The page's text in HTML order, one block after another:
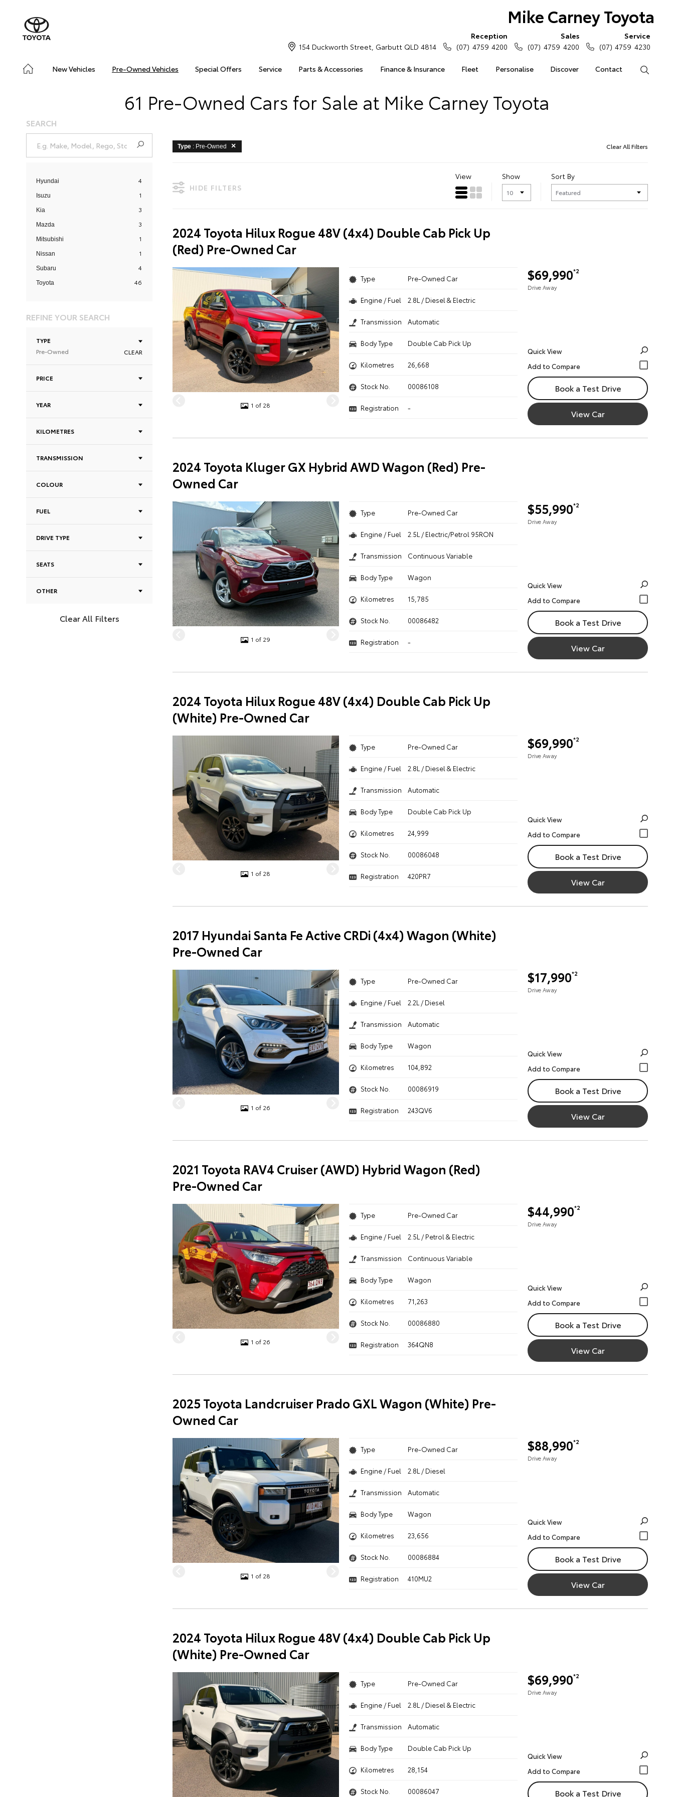
Mike Carney Toyota
New Vehicles Pre-Owned Vehicles Special Offers Service Parts & Accessories Finance & Insurance Fleet Personalise Discover Contact
154 Duckworth Street, Garbutt QLD 4814
Reception
(07) 4759 4200
Sales
(07) 4759 4200
Service
(07) 4759 4230
61 Pre-Owned Cars for Sale at Mike Carney Toyota
SEARCH
Hyundai 4
Isuzu 1
Kia 3
Mazda 3
Mitsubishi 1
Nissan 1
Subaru 4
Toyota 46
REFINE YOUR SEARCH
TYPE
Pre-Owned
CLEAR
PRICE
YEAR
KILOMETRES
TRANSMISSION
COLOUR
FUEL
DRIVE TYPE
SEATS
OTHER
Clear All Filters
Type : Pre-Owned Clear All Filters
HIDE FILTERS
View Show Sort By
2024 Toyota Hilux Rogue 48V (4x4) Double Cab Pick Up
(Red) Pre-Owned Car
1 of 28
$69,990*2
Drive Away
Type Pre-Owned Car
Engine / Fuel 2.8L / Diesel & Electric
Transmission Automatic
Body Type Double Cab Pick Up
Kilometres 26,668
Stock No. 00086108
Registration -
Quick View
Book a Test Drive
View Car
2024 Toyota Kluger GX Hybrid AWD Wagon (Red) Pre-
Owned Car
1 of 29
$55,990*2
Drive Away
Type Pre-Owned Car
Engine / Fuel 2.5L / Electric/Petrol 95RON
Transmission Continuous Variable
Body Type Wagon
Kilometres 15,785
Stock No. 00086482
Registration -
Quick View
Book a Test Drive
View Car
2024 Toyota Hilux Rogue 48V (4x4) Double Cab Pick Up
(White) Pre-Owned Car
1 of 28
$69,990*2
Drive Away
Type Pre-Owned Car
Engine / Fuel 2.8L / Diesel & Electric
Transmission Automatic
Body Type Double Cab Pick Up
Kilometres 24,999
Stock No. 00086048
Registration 420PR7
Quick View
Book a Test Drive
View Car
2017 Hyundai Santa Fe Active CRDi (4x4) Wagon (White)
Pre-Owned Car
1 of 26
$17,990*2
Drive Away
Type Pre-Owned Car
Engine / Fuel 2.2L / Diesel
Transmission Automatic
Body Type Wagon
Kilometres 104,892
Stock No. 00086919
Registration 243QV6
Quick View
Book a Test Drive
View Car
2021 Toyota RAV4 Cruiser (AWD) Hybrid Wagon (Red)
Pre-Owned Car
1 of 26
$44,990*2
Drive Away
Type Pre-Owned Car
Engine / Fuel 2.5L / Petrol & Electric
Transmission Continuous Variable
Body Type Wagon
Kilometres 71,263
Stock No. 00086880
Registration 364QN8
Quick View
Book a Test Drive
View Car
2025 Toyota Landcruiser Prado GXL Wagon (White) Pre-
Owned Car
1 of 28
$88,990*2
Drive Away
Type Pre-Owned Car
Engine / Fuel 2.8L / Diesel
Transmission Automatic
Body Type Wagon
Kilometres 23,656
Stock No. 00086884
Registration 410MU2
Quick View
Book a Test Drive
View Car
2024 Toyota Hilux Rogue 48V (4x4) Double Cab Pick Up
(White) Pre-Owned Car
$69,990*2
Drive Away
Type Pre-Owned Car
Engine / Fuel 2.8L / Diesel & Electric
Transmission Automatic
Body Type Double Cab Pick Up
Kilometres 28,154
Stock No. 00086047
Quick View
Book a Test Drive